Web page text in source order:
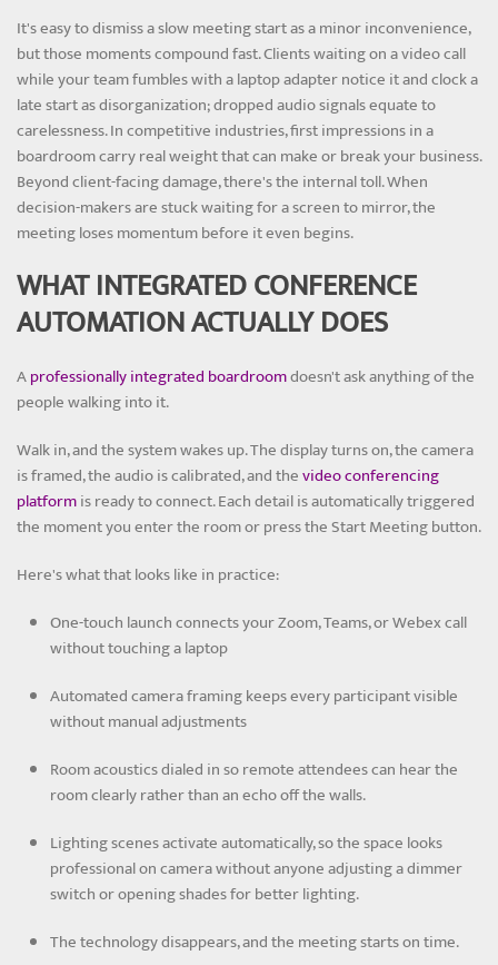
It's easy to dismiss a slow meeting start as a minor inconvenience,
but those moments compound fast. Clients waiting on a video call
while your team fumbles with a laptop adapter notice it and clock a
late start as disorganization; dropped audio signals equate to
carelessness. In competitive industries, first impressions in a
boardroom carry real weight that can make or break your business.
Beyond client-facing damage, there's the internal toll. When
decision-makers are stuck waiting for a screen to mirror, the
meeting loses momentum before it even begins.
WHAT INTEGRATED CONFERENCE
AUTOMATION ACTUALLY DOES
Aprofessionally integrated boardroomdoesn't ask anything of the
people walking into it.
Walk in, and the system wakes up. The display turns on, the camera
is framed, the audio is calibrated, and thevideo conferencing
platformis ready to connect. Each detail is automatically triggered
the moment you enter the room or press the Start Meeting button.
Here's what that looks like in practice:
One-touch launch connects your Zoom, Teams, or Webex call
without touching a laptop
Automated camera framing keeps every participant visible
without manual adjustments
Room acoustics dialed in so remote attendees can hear the
room clearly rather than an echo off the walls.
Lighting scenes activate automatically, so the space looks
professional on camera without anyone adjusting a dimmer
switch or opening shades for better lighting.
The technology disappears, and the meeting starts on time.